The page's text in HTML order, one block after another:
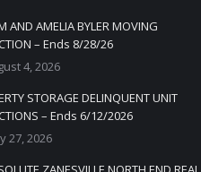
AND AMELIA BYLER MOVING
– Ends 8/28/26
4, 2026
STORAGE DELINQUENT UNIT
– Ends 6/12/2026
27, 2026